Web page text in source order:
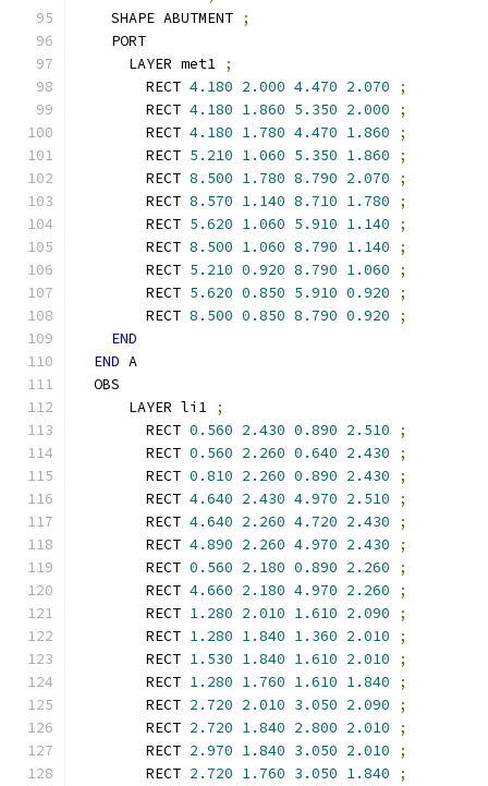
    SHAPE ABUTMENT
;
    PORT
      LAYER met1
;
        RECT
4.180 2.000 4.470 2.070
;
        RECT
4.180 1.860 5.350 2.000
;
        RECT
4.180 1.780 4.470 1.860
;
        RECT
5.210 1.060 5.350 1.860
;
        RECT
8.500 1.780 8.790 2.070
;
        RECT
8.570 1.140 8.710 1.780
;
        RECT
5.620 1.060 5.910 1.140
;
        RECT
8.500 1.060 8.790 1.140
;
        RECT
5.210 0.920 8.790 1.060
;
        RECT
5.620 0.850 5.910 0.920
;
        RECT
8.500 0.850 8.790 0.920
;
END
END A
  OBS
      LAYER li1
;
        RECT
0.560 2.430 0.890 2.510
;
        RECT
0.560 2.260 0.640 2.430
;
        RECT
0.810 2.260 0.890 2.430
;
        RECT
4.640 2.430 4.970 2.510
;
        RECT
4.640 2.260 4.720 2.430
;
        RECT
4.890 2.260 4.970 2.430
;
        RECT
0.560 2.180 0.890 2.260
;
        RECT
4.660 2.180 4.970 2.260
;
        RECT
1.280 2.010 1.610 2.090
;
        RECT
1.280 1.840 1.360 2.010
;
        RECT
1.530 1.840 1.610 2.010
;
        RECT
1.280 1.760 1.610 1.840
;
        RECT
2.720 2.010 3.050 2.090
;
        RECT
2.720 1.840 2.800 2.010
;
        RECT
2.970 1.840 3.050 2.010
;
        RECT
2.720 1.760 3.050 1.840
;